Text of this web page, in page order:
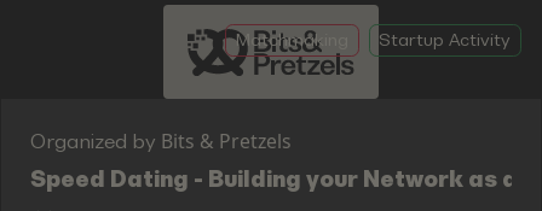
Matchmaking Startup Activity
Organized by Bits & Pretzels
Speed Dating - Building your Network as an